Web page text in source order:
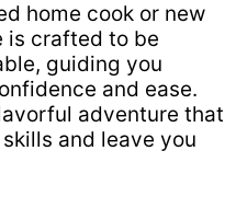
home cook or new
is crafted to be
guiding you
and ease.
adventure that
and leave you